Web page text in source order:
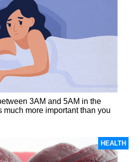
3AM and 5AM in the
much more important than you
HEALTH